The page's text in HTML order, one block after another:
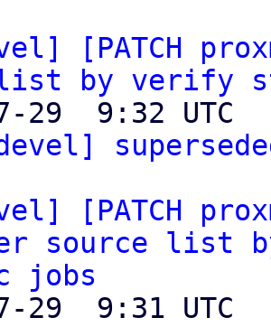
[PATCH
list by verify
[PATCH
source list
jobs